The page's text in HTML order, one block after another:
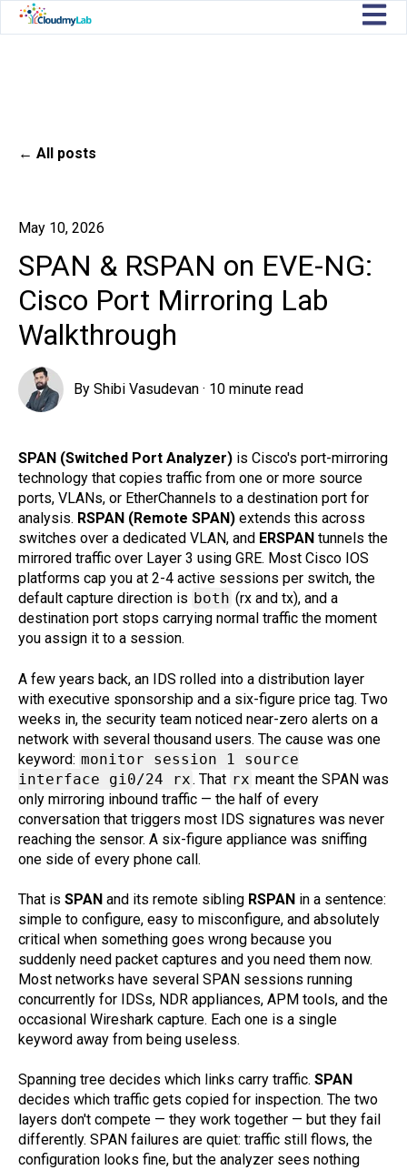
Open
All posts
May 10, 2026
SPAN & RSPAN on EVE-NG:
Cisco Port Mirroring Lab
Walkthrough
ByShibi Vasudevan · 10 minute read
SPAN (Switched Port Analyzer) is Cisco's port-mirroring
technology that copies traffic from one or more source
ports, VLANs, or EtherChannels to a destination port for
analysis. RSPAN (Remote SPAN) extends this across
switches over a dedicated VLAN, and ERSPAN tunnels the
mirrored traffic over Layer 3 using GRE. Most Cisco IOS
platforms cap you at 2-4 active sessions per switch, the
default capture direction is both (rx and tx), and a
destination port stops carrying normal traffic the moment
you assign it to a session.
A few years back, an IDS rolled into a distribution layer
with executive sponsorship and a six-figure price tag. Two
weeks in, the security team noticed near-zero alerts on a
network with several thousand users. The cause was one
keyword: monitor session 1 source
interface gi0/24 rx . That rx meant the SPAN was
only mirroring inbound traffic — the half of every
conversation that triggers most IDS signatures was never
reaching the sensor. A six-figure appliance was sniffing
one side of every phone call.
That is SPAN and its remote sibling RSPAN in a sentence:
simple to configure, easy to misconfigure, and absolutely
critical when something goes wrong because you
suddenly need packet captures and you need them now.
Most networks have several SPAN sessions running
concurrently for IDSs, NDR appliances, APM tools, and the
occasional Wireshark capture. Each one is a single
keyword away from being useless.
Spanning tree decides which links carry traffic. SPAN
decides which traffic gets copied for inspection. The two
layers don't compete — they work together — but they fail
differently. SPAN failures are quiet: traffic still flows, the
configuration looks fine, but the analyzer sees nothing